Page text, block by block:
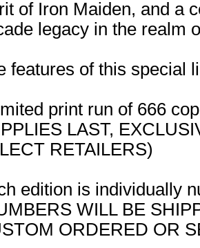
of Iron Maiden, and a
legacy in the realm
features of this special
print run of 666
LAST,
RETAILERS)
edition is individually
WILL BE
ORDERED OR